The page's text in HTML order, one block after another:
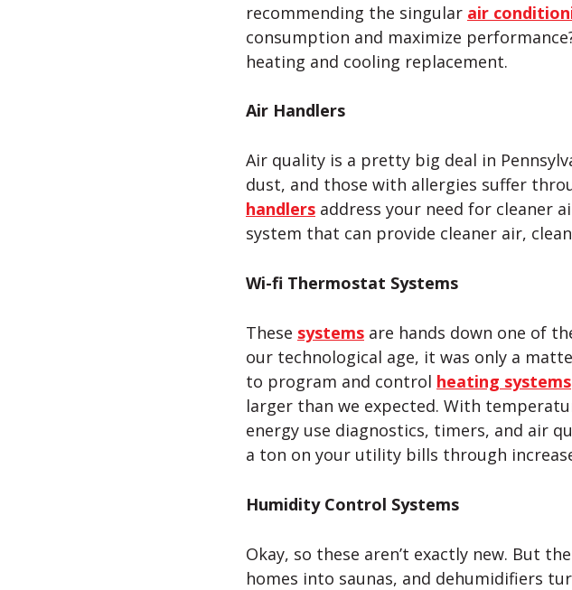
recommending the singular air
consumption and maximize
heating and cooling replacement.
Air Handlers
Air quality is a pretty big deal in
dust, and those with allergies suffer
handlers address your need for cleaner
system that can provide cleaner air,
Wi-fi Thermostat Systems
These systems are hands down one of
our technological age, it was only a
to program and control heating systems
larger than we expected. With
energy use diagnostics, timers, and air
a ton on your utility bills through
Humidity Control Systems
Okay, so these aren’t exactly new. But
homes into saunas, and dehumidifiers